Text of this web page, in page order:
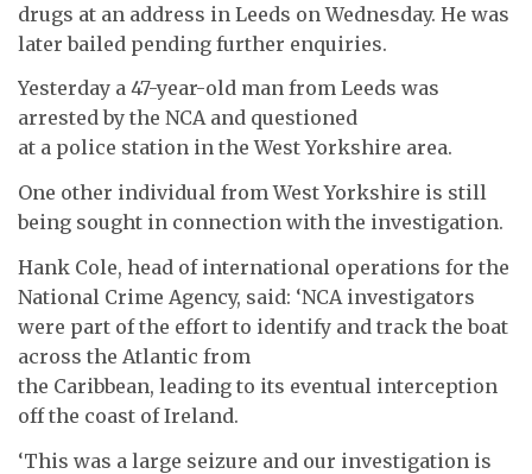
drugs at an address in Leeds on Wednesday. He was
later bailed pending further enquiries.
Yesterday a 47-year-old man from Leeds was
arrested by the NCA and questioned
at a police station in the West Yorkshire area.
One other individual from West Yorkshire is still
being sought in connection with the investigation.
Hank Cole, head of international operations for the
National Crime Agency, said: ‘NCA investigators
were part of the effort to identify and track the boat
across the Atlantic from
the Caribbean, leading to its eventual interception
off the coast of Ireland.
‘This was a large seizure and our investigation is